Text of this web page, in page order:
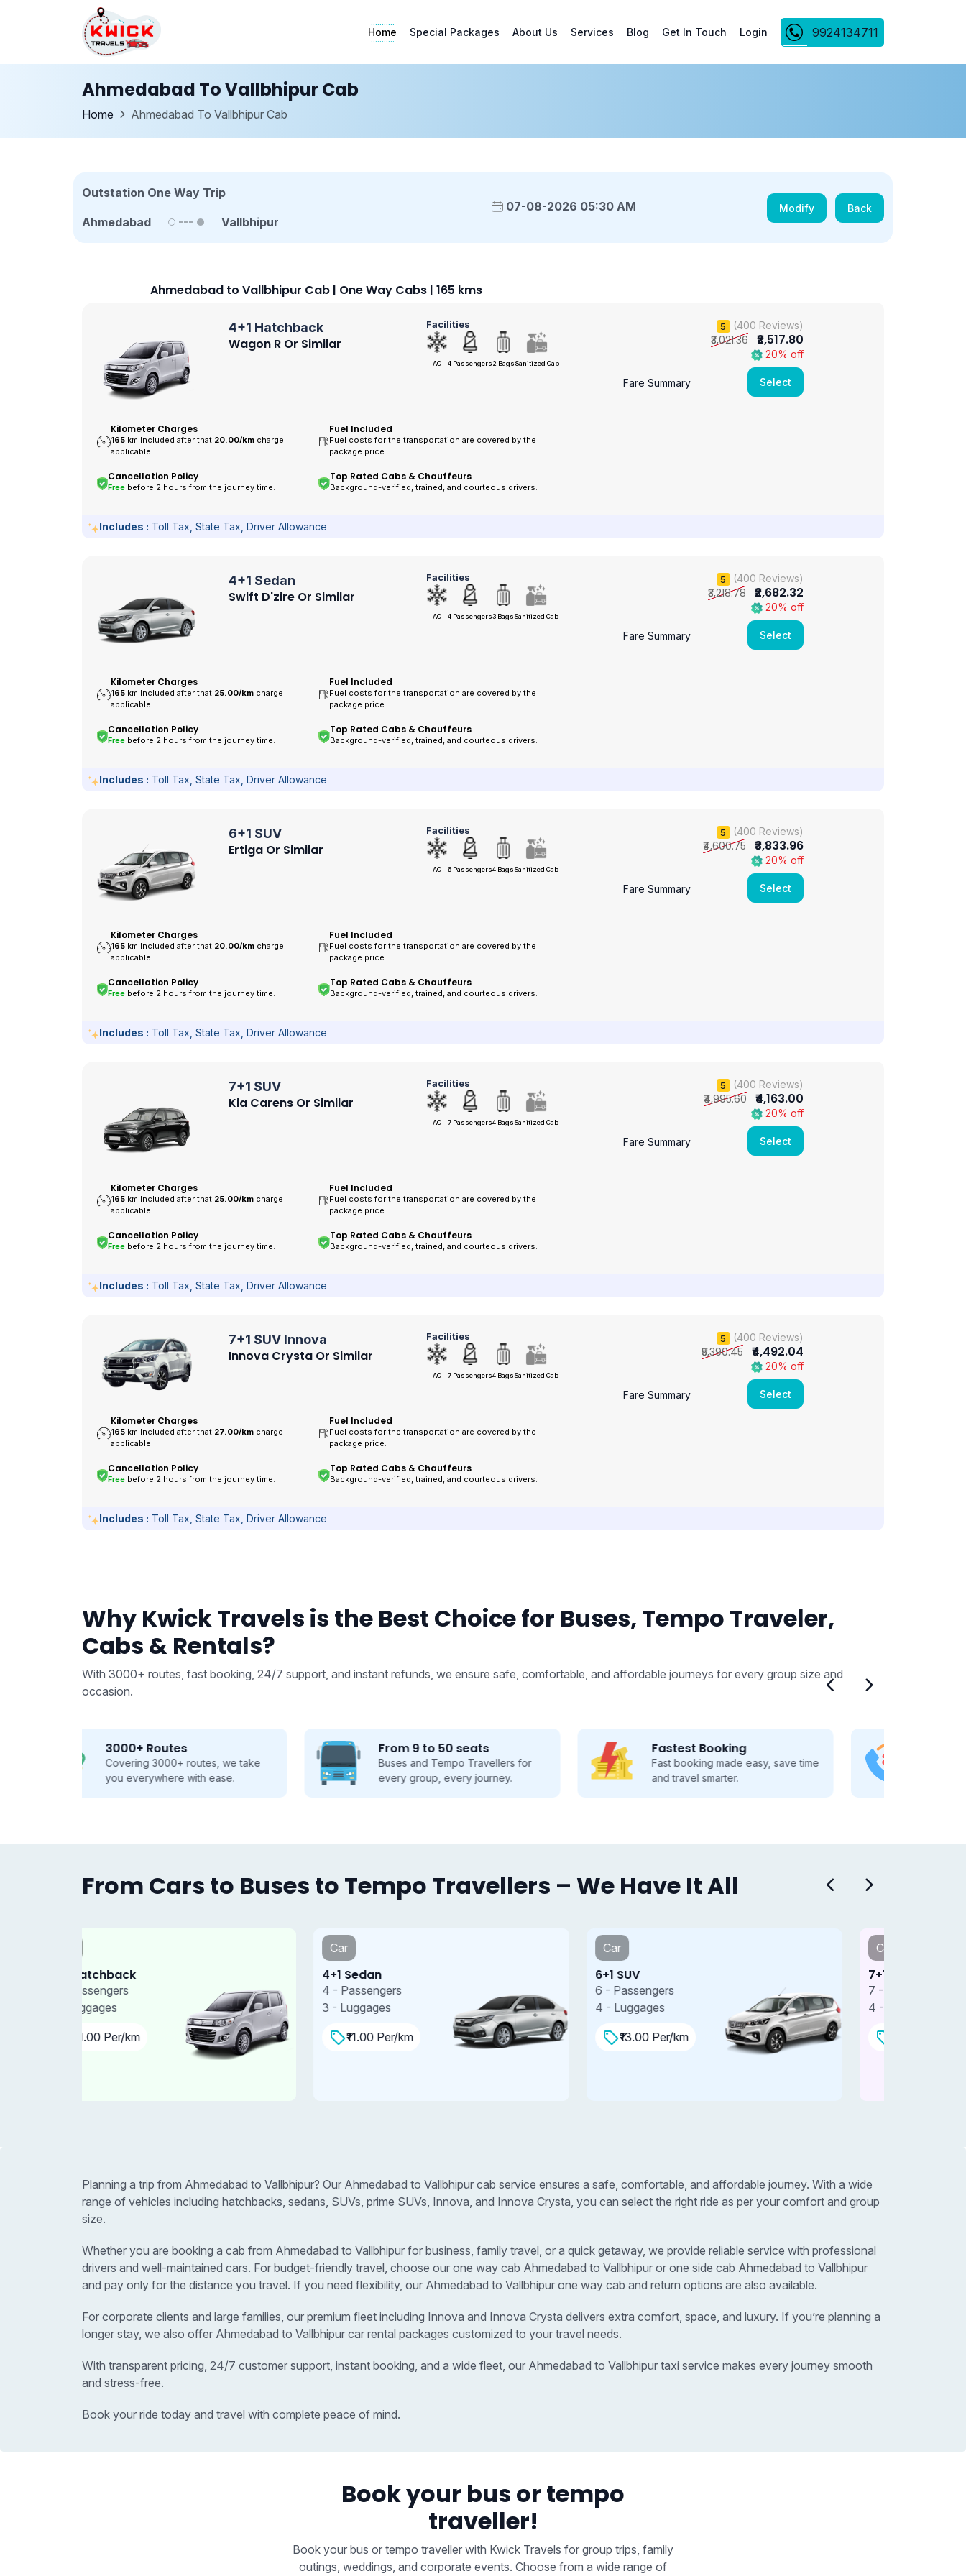
Home Special Packages About Us Services Blog Get In Touch Login 9924134711
Ahmedabad To Vallbhipur Cab
Home Ahmedabad To Vallbhipur Cab
Outstation One Way Trip
Ahmedabad Vallbhipur
07-08-2026 05:30 AM Modify Back
Ahmedabad to Vallbhipur Cab | One Way Cabs | 165 kms
4+1 Hatchback
Wagon R Or Similar
Facilities
AC 4 Passengers2 BagsSanitized Cab
5 (400 Reviews)
₹3,021.36 ₹2,517.80
20% off
Fare Summary Select
Kilometer Charges
165 km Included after that 20.00/km charge
applicable
Fuel Included
Fuel costs for the transportation are covered by the
package price.
Cancellation Policy
Free before 2 hours from the journey time.
Top Rated Cabs & Chauffeurs
Background-verified, trained, and courteous drivers.
Includes : Toll Tax, State Tax, Driver Allowance
4+1 Sedan
Swift D'zire Or Similar
Facilities
AC 4 Passengers3 BagsSanitized Cab
5 (400 Reviews)
₹3,218.78 ₹2,682.32
20% off
Fare Summary Select
Kilometer Charges
165 km Included after that 25.00/km charge
applicable
Fuel Included
Fuel costs for the transportation are covered by the
package price.
Cancellation Policy
Free before 2 hours from the journey time.
Top Rated Cabs & Chauffeurs
Background-verified, trained, and courteous drivers.
Includes : Toll Tax, State Tax, Driver Allowance
6+1 SUV
Ertiga Or Similar
Facilities
AC 6 Passengers4 BagsSanitized Cab
5 (400 Reviews)
₹4,600.75 ₹3,833.96
20% off
Fare Summary Select
Kilometer Charges
165 km Included after that 20.00/km charge
applicable
Fuel Included
Fuel costs for the transportation are covered by the
package price.
Cancellation Policy
Free before 2 hours from the journey time.
Top Rated Cabs & Chauffeurs
Background-verified, trained, and courteous drivers.
Includes : Toll Tax, State Tax, Driver Allowance
7+1 SUV
Kia Carens Or Similar
Facilities
AC 7 Passengers4 BagsSanitized Cab
5 (400 Reviews)
₹4,995.60 ₹4,163.00
20% off
Fare Summary Select
Kilometer Charges
165 km Included after that 25.00/km charge
applicable
Fuel Included
Fuel costs for the transportation are covered by the
package price.
Cancellation Policy
Free before 2 hours from the journey time.
Top Rated Cabs & Chauffeurs
Background-verified, trained, and courteous drivers.
Includes : Toll Tax, State Tax, Driver Allowance
7+1 SUV Innova
Innova Crysta Or Similar
Facilities
AC 7 Passengers4 BagsSanitized Cab
5 (400 Reviews)
₹5,390.45 ₹4,492.04
20% off
Fare Summary Select
Kilometer Charges
165 km Included after that 27.00/km charge
applicable
Fuel Included
Fuel costs for the transportation are covered by the
package price.
Cancellation Policy
Free before 2 hours from the journey time.
Top Rated Cabs & Chauffeurs
Background-verified, trained, and courteous drivers.
Includes : Toll Tax, State Tax, Driver Allowance
Why Kwick Travels is the Best Choice for Buses, Tempo Traveler,
Cabs & Rentals?
With 3000+ routes, fast booking, 24/7 support, and instant refunds, we ensure safe, comfortable, and affordable journeys for every group size and
occasion.
From 9 to 50 seats
Buses and Tempo Travellers for
every group, every journey.
Fastest Booking
Fast booking made easy, save time
and travel smarter.
24/7 Customer Support
Dedicated 24/7 support, guiding
you through every travel step.
From Cars to Buses to Tempo Travellers – We Have It All
4+1 Sedan
4 - Passengers
3 - Luggages
₹11.00 Per/km
6+1 SUV
6 - Passengers
4 - Luggages
₹13.00 Per/km
7+1 SUV
7 - Passengers
4 - Luggages
₹15.00 Per/km
Planning a trip from Ahmedabad to Vallbhipur? Our Ahmedabad to Vallbhipur cab service ensures a safe, comfortable, and affordable journey. With a wide
range of vehicles including hatchbacks, sedans, SUVs, prime SUVs, Innova, and Innova Crysta, you can select the right ride as per your comfort and group
size.
Whether you are booking a cab from Ahmedabad to Vallbhipur for business, family travel, or a quick getaway, we provide reliable service with professional
drivers and well-maintained cars. For budget-friendly travel, choose our one way cab Ahmedabad to Vallbhipur or one side cab Ahmedabad to Vallbhipur
and pay only for the distance you travel. If you need flexibility, our Ahmedabad to Vallbhipur one way cab and return options are also available.
For corporate clients and large families, our premium fleet including Innova and Innova Crysta delivers extra comfort, space, and luxury. If you’re planning a
longer stay, we also offer Ahmedabad to Vallbhipur car rental packages customized to your travel needs.
With transparent pricing, 24/7 customer support, instant booking, and a wide fleet, our Ahmedabad to Vallbhipur taxi service makes every journey smooth
and stress-free.
Book your ride today and travel with complete peace of mind.
Book your bus or tempo
traveller!
Book your bus or tempo traveller with Kwick Travels for group trips, family
outings, weddings, and corporate events. Choose from a wide range of